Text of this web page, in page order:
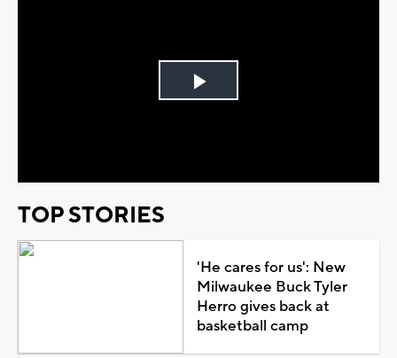
Play
TOP STORIES
'He cares for us': New
Milwaukee Buck Tyler
Herro gives back at
basketball camp